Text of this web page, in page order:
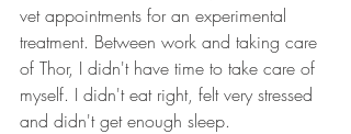
vet appointments for an experimental
treatment. Between work and taking care
of Thor, I didn't have time to take care of
myself. I didn't eat right, felt very stressed
and didn't get enough sleep.